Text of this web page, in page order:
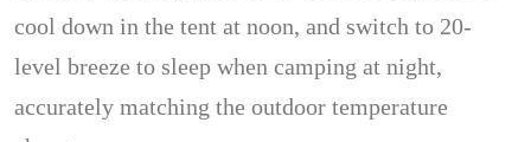
cool down in the tent at noon, and switch to 20-
level breeze to sleep when camping at night,
accurately matching the outdoor temperature